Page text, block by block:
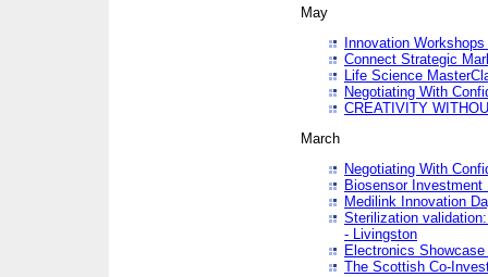
May
Innovation
Connect Strategic
Life Science
Negotiating With
CREATIVITY
March
Negotiating With
Biosensor Investment
Medilink Innovation
Sterilization
- Livingston
Electronics
The Scottish Co-